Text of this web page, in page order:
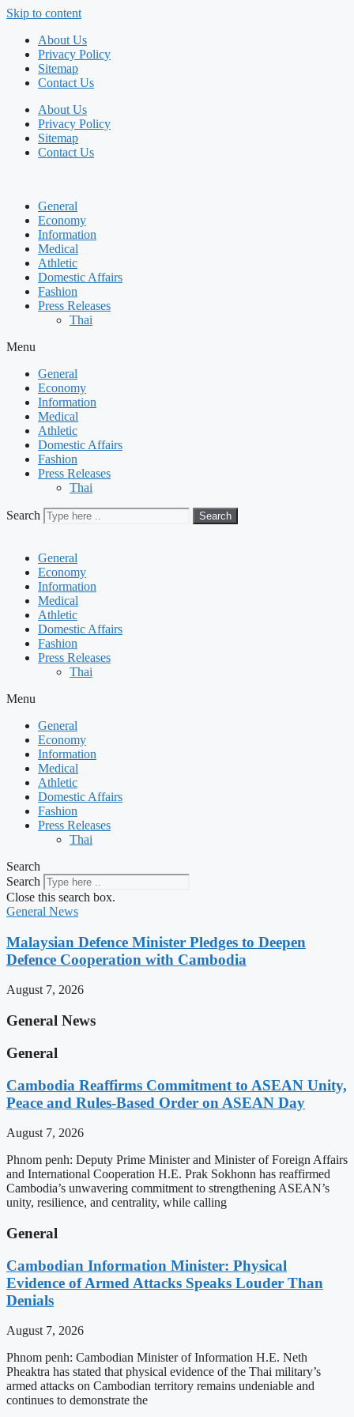
Skip to content
About Us
Privacy Policy
Sitemap
Contact Us
About Us
Privacy Policy
Sitemap
Contact Us
General
Economy
Information
Medical
Athletic
Domestic Affairs
Fashion
Press Releases
Thai
Menu
General
Economy
Information
Medical
Athletic
Domestic Affairs
Fashion
Press Releases
Thai
Search Search
General
Economy
Information
Medical
Athletic
Domestic Affairs
Fashion
Press Releases
Thai
Menu
General
Economy
Information
Medical
Athletic
Domestic Affairs
Fashion
Press Releases
Thai
Search
Search
Close this search box.
General News
Malaysian Defence Minister Pledges to Deepen
Defence Cooperation with Cambodia
August 7, 2026
General News
General
Cambodia Reaffirms Commitment to ASEAN Unity,
Peace and Rules-Based Order on ASEAN Day
August 7, 2026
Phnom penh: Deputy Prime Minister and Minister of Foreign Affairs
and International Cooperation H.E. Prak Sokhonn has reaffirmed
Cambodia’s unwavering commitment to strengthening ASEAN’s
unity, resilience, and centrality, while calling
General
Cambodian Information Minister: Physical
Evidence of Armed Attacks Speaks Louder Than
Denials
August 7, 2026
Phnom penh: Cambodian Minister of Information H.E. Neth
Pheaktra has stated that physical evidence of the Thai military’s
armed attacks on Cambodian territory remains undeniable and
continues to demonstrate the